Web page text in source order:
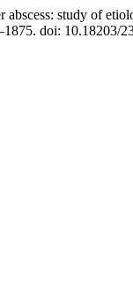
study of
doi: 10.18203/